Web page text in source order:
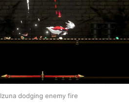
Izuna dodging enemy fire